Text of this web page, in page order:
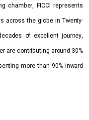
chamber, FICCI represents
across the globe in Twenty-
of excellent journey,
are contributing around 30%
more than 90% inward